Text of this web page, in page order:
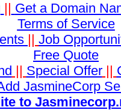
|| Get a Domain
Terms of Service
|| Job
Free Quote
|| Special Offer||
JasmineCorp
to